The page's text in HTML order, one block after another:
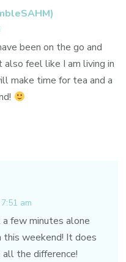
been on the go and
feel like I am living in
make time for tea and a
am
few minutes alone
weekend! It does
the difference!